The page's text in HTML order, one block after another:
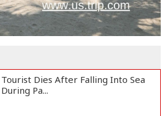
No VIP Exemption from Airport
Tourist Dies After Falling Into Sea
During Pa...